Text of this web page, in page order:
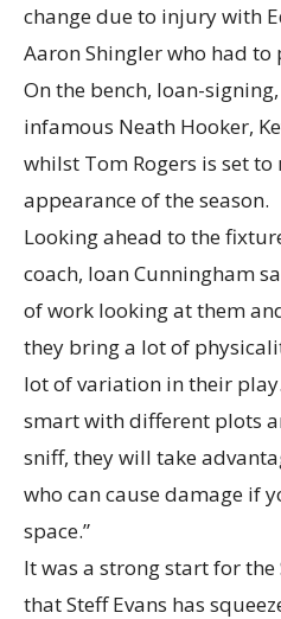
change due to injury with
Aaron Shingler who had
On the bench, loan-
infamous Neath Hooker,
whilst Tom Rogers is set to
appearance of the season.
Looking ahead to the
coach, Ioan Cunningham
of work looking at them
they bring a lot of
lot of variation in their
smart with different plots
sniff, they will take
who can cause damage if
space.”
It was a strong start for
that Steff Evans has